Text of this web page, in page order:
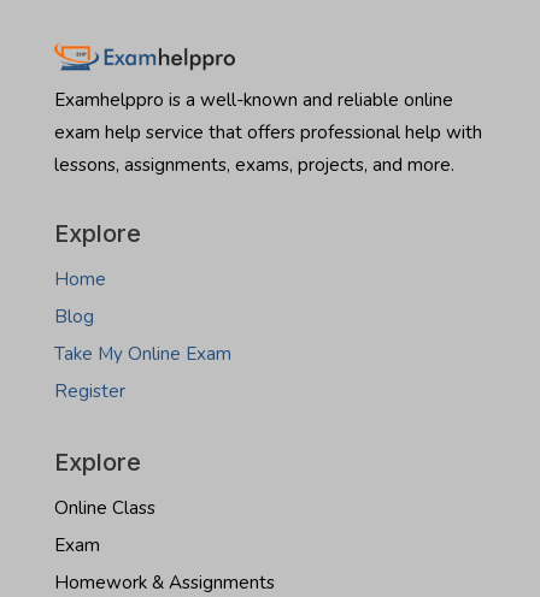
Examhelppro is a well-known and reliable online
exam help service that offers professional help with
lessons, assignments, exams, projects, and more.
Explore
Home
Blog
Take My Online Exam
Register
Explore
Online Class
Exam
Homework & Assignments